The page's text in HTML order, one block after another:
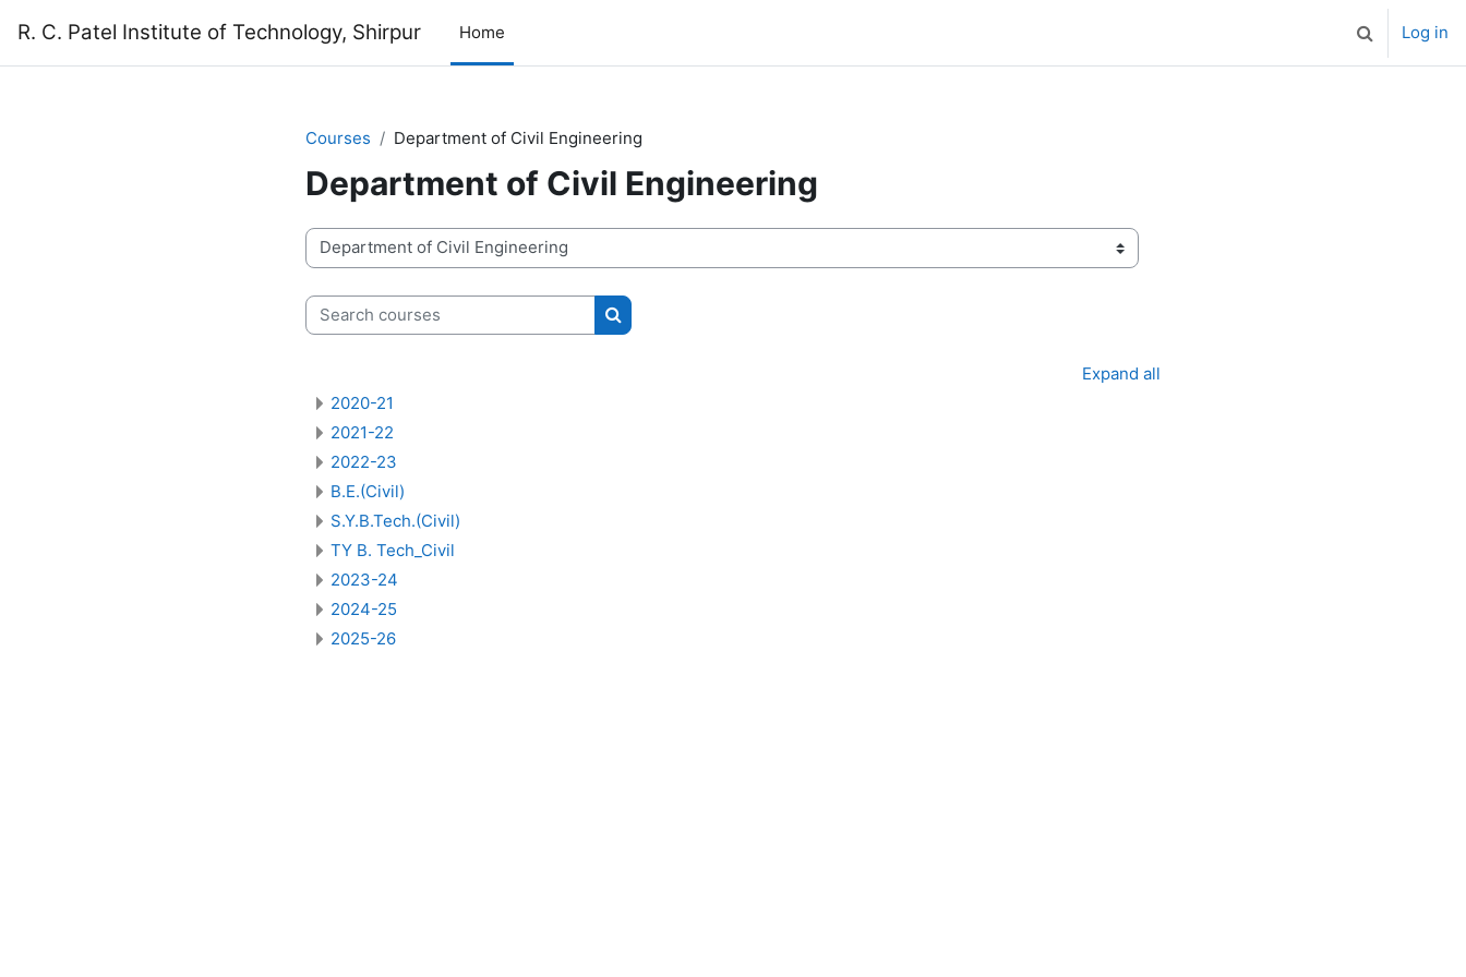
R. C. Patel Institute of Technology, Shirpur Home ToggleLog in
Courses Department of Civil Engineering
Department of Civil Engineering
Course categories
Search courses
Search courses
Expand all
2020-21
2021-22
2022-23
B.E.(Civil)
S.Y.B.Tech.(Civil)
TY B. Tech_Civil
2023-24
2024-25
2025-26